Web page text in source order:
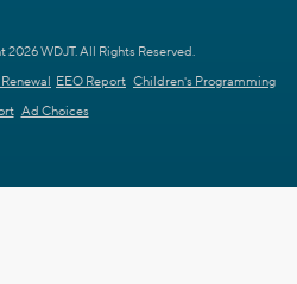
WDJT. All Rights Reserved.
EEO Report Children's Programming
Ad Choices